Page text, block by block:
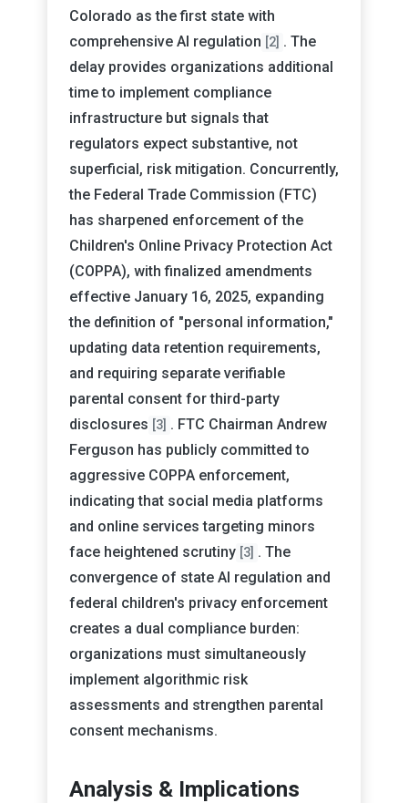
Colorado as the first state with
comprehensive AI regulation [2] . The
delay provides organizations additional
time to implement compliance
infrastructure but signals that
regulators expect substantive, not
superficial, risk mitigation. Concurrently,
the Federal Trade Commission (FTC)
has sharpened enforcement of the
Children's Online Privacy Protection Act
(COPPA), with finalized amendments
effective January 16, 2025, expanding
the definition of "personal information,"
updating data retention requirements,
and requiring separate verifiable
parental consent for third-party
disclosures [3] . FTC Chairman Andrew
Ferguson has publicly committed to
aggressive COPPA enforcement,
indicating that social media platforms
and online services targeting minors
face heightened scrutiny [3] . The
convergence of state AI regulation and
federal children's privacy enforcement
creates a dual compliance burden:
organizations must simultaneously
implement algorithmic risk
assessments and strengthen parental
consent mechanisms.
Analysis & Implications